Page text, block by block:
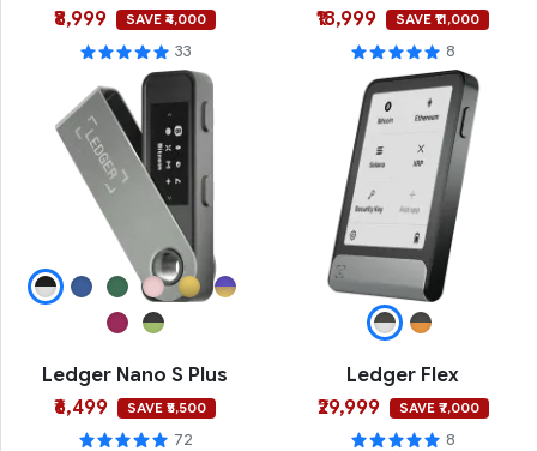
₹8,999
SAVE ₹4,000
33
₹18,999
SAVE ₹11,000
8
Ledger Nano S Plus
₹6,499
SAVE ₹5,500
72
Ledger Flex
₹29,999
SAVE ₹7,000
8